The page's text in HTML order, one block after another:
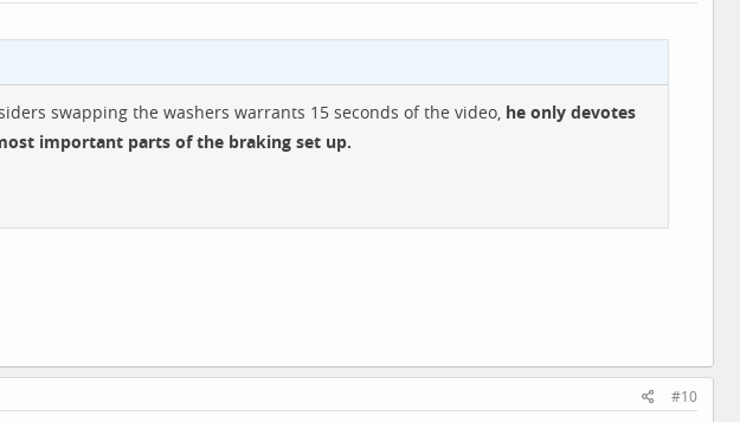
swapping the washers warrants 15 seconds of the video, he only devotes
important parts of the braking set up.
#10